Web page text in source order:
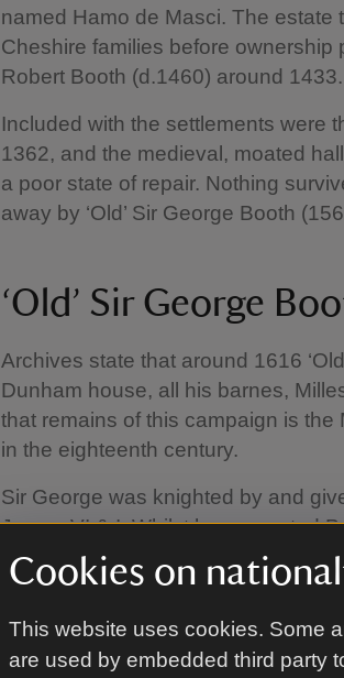
Cookies on
This website uses cookies. Some
are used by embedded third party
named Hamo de Masci. The
Cheshire families before ownership
Robert Booth (d.1460) around 1433.
Included with the settlements were
1362, and the medieval, moated
a poor state of repair. Nothing
away by ‘Old’ Sir George Booth
‘Old’ Sir George
Archives state that around 1616
Dunham house, all his barnes,
that remains of this campaign is
in the eighteenth century.
Sir George was knighted by and
James VI & I. Whilst he supported
Wars (1642–51), he opposed the
deceased by his son, William
grandson, ‘Young’ Sir George